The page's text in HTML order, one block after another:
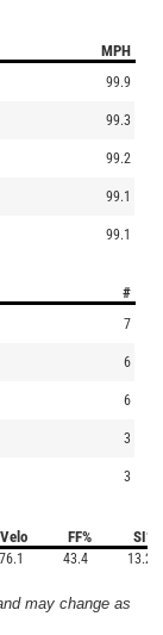
MPH
99.9
99.3
99.2
99.1
99.1
#
7
6
6
3
3
FF% SI%
76.1 43.4 13.2
may change as